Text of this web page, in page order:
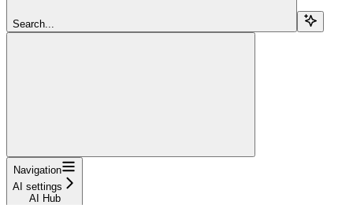
Search...
Navigation
AI settings
AI Hub